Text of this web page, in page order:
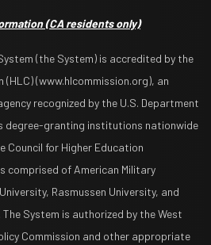
(CA residents only)
(the System) is accredited by the
(HLC) (www.hlcommission.org), an
recognized by the U.S. Department
degree-granting institutions nationwide
Council for Higher Education
comprised of American Military
Rasmussen University, and
System is authorized by the West
Commission and other appropriate